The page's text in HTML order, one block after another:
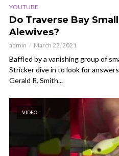
YOUTUBE
Do Traverse Bay
Alewives?
admin March 22, 2021
Baffled by a vanishing group of
Stricker dive in to look for
Gerald R. Smith...
VIDEO